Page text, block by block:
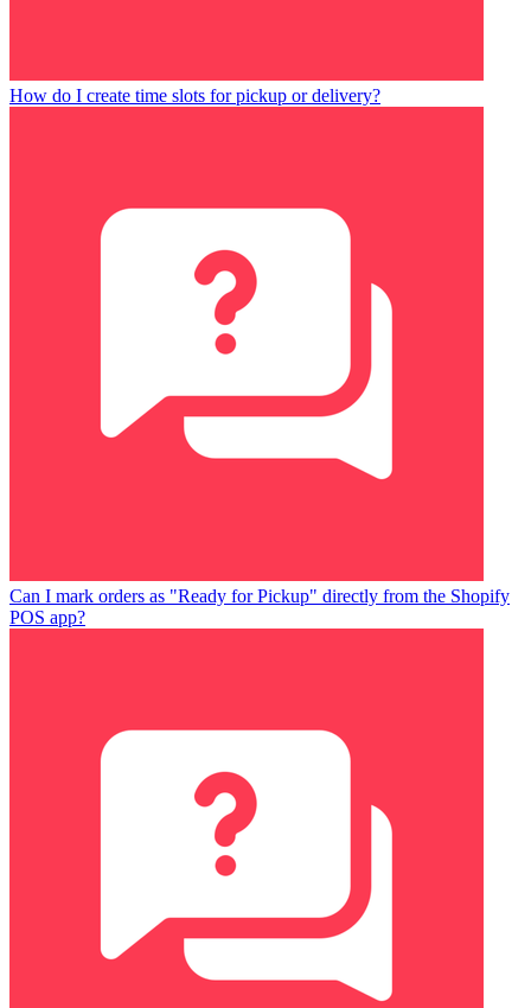
How do I create time slots for pickup or delivery?
Can I mark orders as "Ready for Pickup" directly from the Shopify
POS app?